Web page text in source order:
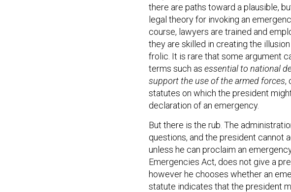
there are paths toward a plausible,
legal theory for invoking an
course, lawyers are trained and
they are skilled in creating the
frolic. It is rare that some argument
terms such as essential to national
support the use of the armed forces,
statutes on which the president
declaration of an emergency.
But there is the rub. The
questions, and the president cannot
unless he can proclaim an
Emergencies Act, does not give a
however he chooses whether an
statute indicates that the president